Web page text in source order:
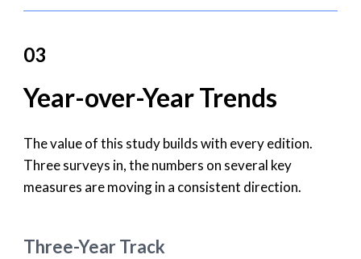
03
Year-over-Year Trends
The value of this study builds with every edition.
Three surveys in, the numbers on several key
measures are moving in a consistent direction.
Three-Year Track